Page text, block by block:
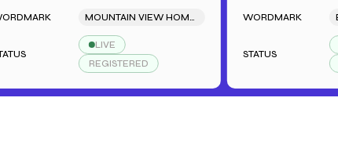
MOUNTAIN VIEW HOMESTEAD
LIVE
REGISTERED
WORDMARK
STATUS
LIVE